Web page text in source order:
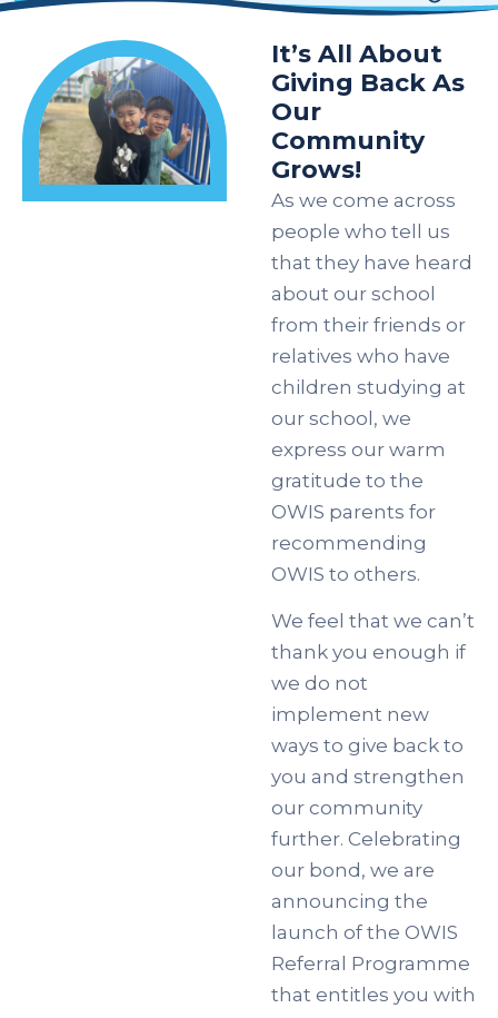
It’s All About
Giving Back As
Our
Community
Grows!
As we come across
people who tell us
that they have heard
about our school
from their friends or
relatives who have
children studying at
our school, we
express our warm
gratitude to the
OWIS parents for
recommending
OWIS to others.
We feel that we can’t
thank you enough if
we do not
implement new
ways to give back to
you and strengthen
our community
further. Celebrating
our bond, we are
announcing the
launch of the OWIS
Referral Programme
that entitles you with